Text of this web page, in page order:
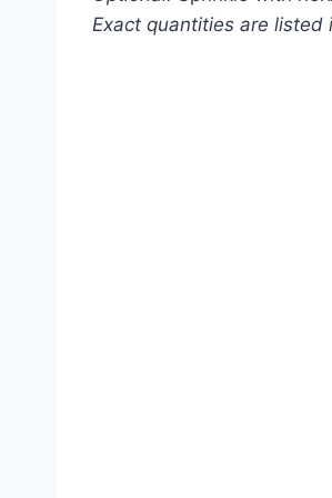
Exact quantities are listed